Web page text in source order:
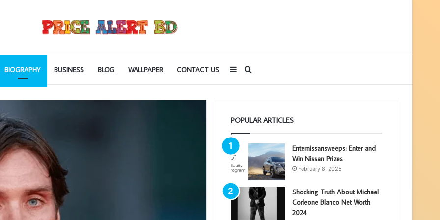
BIOGRAPHY BUSINESS BLOG WALLPAPER CONTACT US Search
for
Sidebar
POPULAR ARTICLES
Enternissansweeps: Enter and
Win Nissan Prizes
February 8, 2025
Shocking Truth About Michael
Corleone Blanco Net Worth
2024